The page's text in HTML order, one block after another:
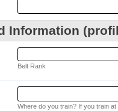
Information
Belt Rank
Where do you train? If you train